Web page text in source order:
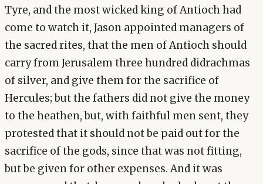
Tyre, and the most wicked king of Antioch had
come to watch it, Jason appointed managers of
the sacred rites, that the men of Antioch should
carry from Jerusalem three hundred didrachmas
of silver, and give them for the sacrifice of
Hercules; but the fathers did not give the money
to the heathen, but, with faithful men sent, they
protested that it should not be paid out for the
sacrifice of the gods, since that was not fitting,
but be given for other expenses. And it was